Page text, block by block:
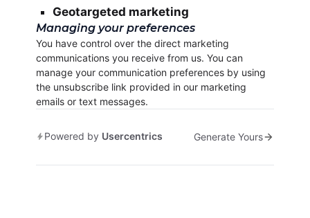
Geotargeted marketing
Managing your preferences
You have control over the direct marketing
communications you receive from us. You can
manage your communication preferences by using
the unsubscribe link provided in our marketing
emails or text messages.
Powered by Usercentrics Generate Yours